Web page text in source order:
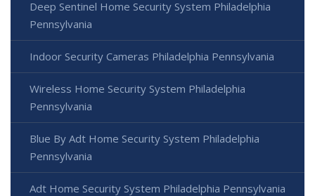
Deep Sentinel Home Security System Philadelphia
Pennsylvania
Indoor Security Cameras Philadelphia Pennsylvania
Wireless Home Security System Philadelphia
Pennsylvania
Blue By Adt Home Security System Philadelphia
Pennsylvania
Adt Home Security System Philadelphia Pennsylvania